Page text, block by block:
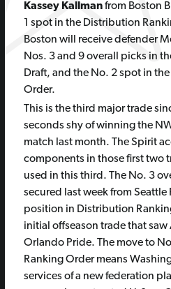
Kassey Kallmanfrom Boston
1 spot in the Distribution
Boston will receive defender
Nos. 3 and 9 overall picks in
Draft, and the No. 2 spot in
Order.
This is the third major trade
seconds shy of winning the
match last month. The Spirit
components in those first two
used in this third. The No. 3
secured last week from
position in Distribution
initial offseason trade that saw
Orlando Pride. The move to
Ranking Order means
services of a new federation